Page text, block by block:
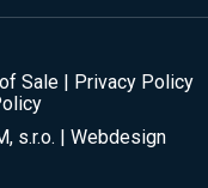
Sale | Privacy Policy
s.r.o. | Webdesign